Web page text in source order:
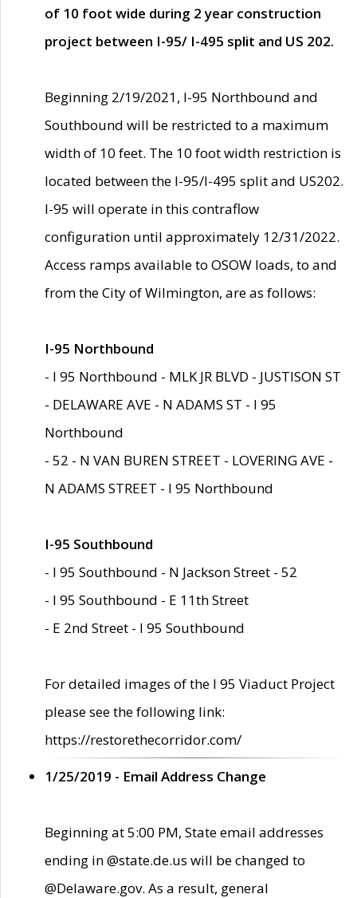
of 10 foot wide during 2 year construction
project between I-95/ I-495 split and US 202.
Beginning 2/19/2021, I-95 Northbound and
Southbound will be restricted to a maximum
width of 10 feet. The 10 foot width restriction is
located between the I-95/I-495 split and US202.
I-95 will operate in this contraflow
configuration until approximately 12/31/2022.
Access ramps available to OSOW loads, to and
from the City of Wilmington, are as follows:
I-95 Northbound
- I 95 Northbound - MLK JR BLVD - JUSTISON ST
- DELAWARE AVE - N ADAMS ST - I 95
Northbound
- 52 - N VAN BUREN STREET - LOVERING AVE -
N ADAMS STREET - I 95 Northbound
I-95 Southbound
- I 95 Southbound - N Jackson Street - 52
- I 95 Southbound - E 11th Street
- E 2nd Street - I 95 Southbound
For detailed images of the I 95 Viaduct Project
please see the following link:
https://restorethecorridor.com/
1/25/2019 - Email Address Change
Beginning at 5:00 PM, State email addresses
ending in @state.de.us will be changed to
@Delaware.gov. As a result, general